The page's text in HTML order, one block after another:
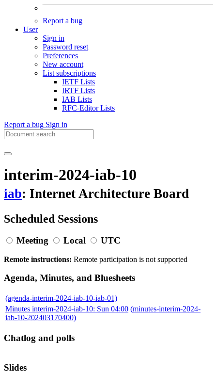
Report a bug
User
Sign in
Password reset
Preferences
New account
List subscriptions
IETF Lists
IRTF Lists
IAB Lists
RFC-Editor Lists
Report a bug Sign in
interim-2024-iab-10
iab: Internet Architecture Board
Scheduled Sessions
Meeting Local UTC
Remote instructions: Remote participation is not supported
Agenda, Minutes, and Bluesheets
(agenda-interim-2024-iab-10-iab-01)
Minutes interim-2024-iab-10: Sun 04:00 (minutes-interim-2024-
iab-10-202403170400)
Chatlog and polls
Slides